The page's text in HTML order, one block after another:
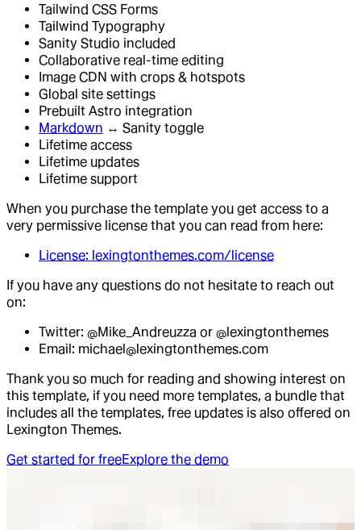
Tailwind CSS Forms
Tailwind Typography
Sanity Studio included
Collaborative real-time editing
Image CDN with crops & hotspots
Global site settings
Prebuilt Astro integration
Markdown ↔ Sanity toggle
Lifetime access
Lifetime updates
Lifetime support
When you purchase the template you get access to a
very permissive license that you can read from here:
License: lexingtonthemes.com/license
If you have any questions do not hesitate to reach out
on:
Twitter: @Mike_Andreuzza or @lexingtonthemes
Email: michael@lexingtonthemes.com
Thank you so much for reading and showing interest on
this template, if you need more templates, a bundle that
includes all the templates, free updates is also offered on
Lexington Themes.
Get started for freeExplore the demo